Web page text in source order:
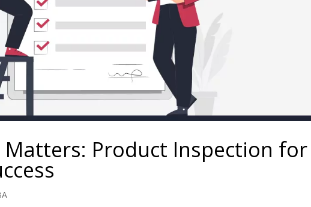
Product Inspection for